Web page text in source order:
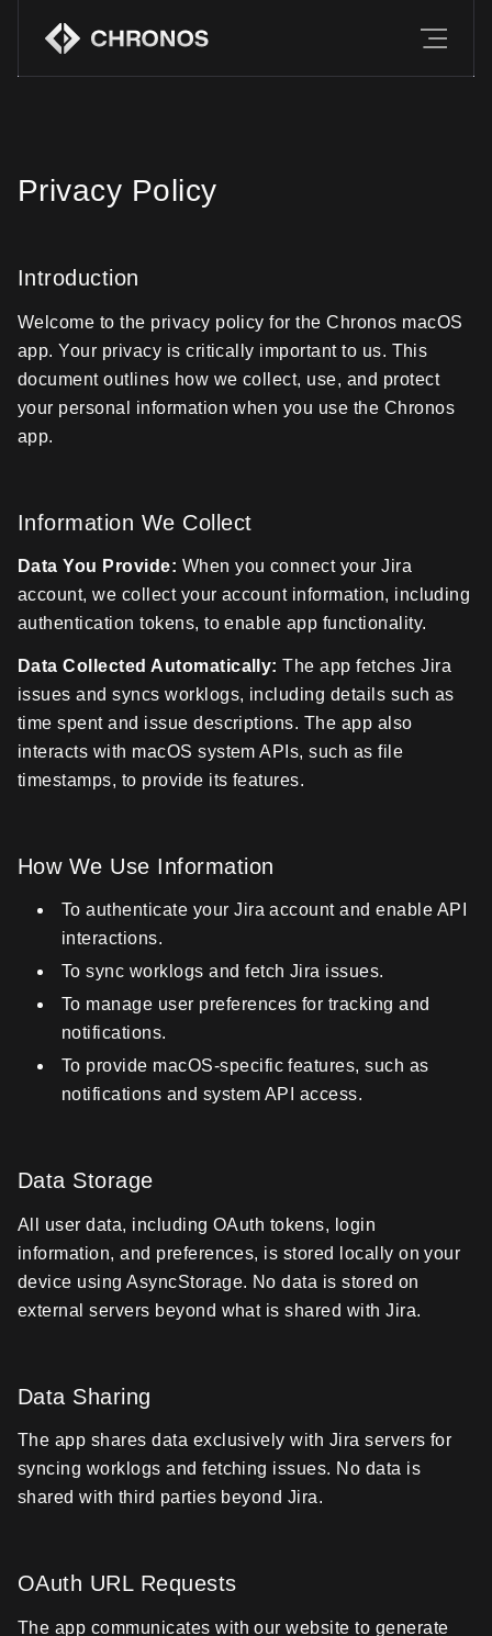
Privacy Policy
Introduction
Welcome to the privacy policy for the Chronos macOS
app. Your privacy is critically important to us. This
document outlines how we collect, use, and protect
your personal information when you use the Chronos
app.
Information We Collect
Data You Provide: When you connect your Jira
account, we collect your account information, including
authentication tokens, to enable app functionality.
Data Collected Automatically: The app fetches Jira
issues and syncs worklogs, including details such as
time spent and issue descriptions. The app also
interacts with macOS system APIs, such as file
timestamps, to provide its features.
How We Use Information
To authenticate your Jira account and enable API
interactions.
To sync worklogs and fetch Jira issues.
To manage user preferences for tracking and
notifications.
To provide macOS-specific features, such as
notifications and system API access.
Data Storage
All user data, including OAuth tokens, login
information, and preferences, is stored locally on your
device using AsyncStorage. No data is stored on
external servers beyond what is shared with Jira.
Data Sharing
The app shares data exclusively with Jira servers for
syncing worklogs and fetching issues. No data is
shared with third parties beyond Jira.
OAuth URL Requests
The app communicates with our website to generate